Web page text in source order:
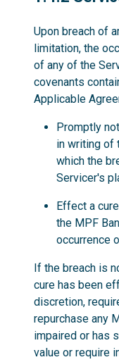
Upon breach of
limitation, the
of any of the
covenants
Applicable
Promptly
in writing of
which the
Servicer's
Effect a
the MPF
occurrence
If the breach is
cure has been
discretion,
repurchase any
impaired or has
value or require